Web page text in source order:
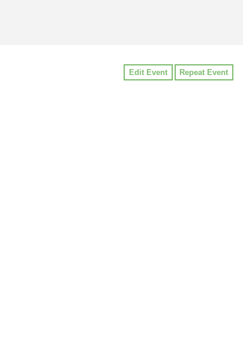
one, in order to detect potentially damaging
Edit Event Repeat Event